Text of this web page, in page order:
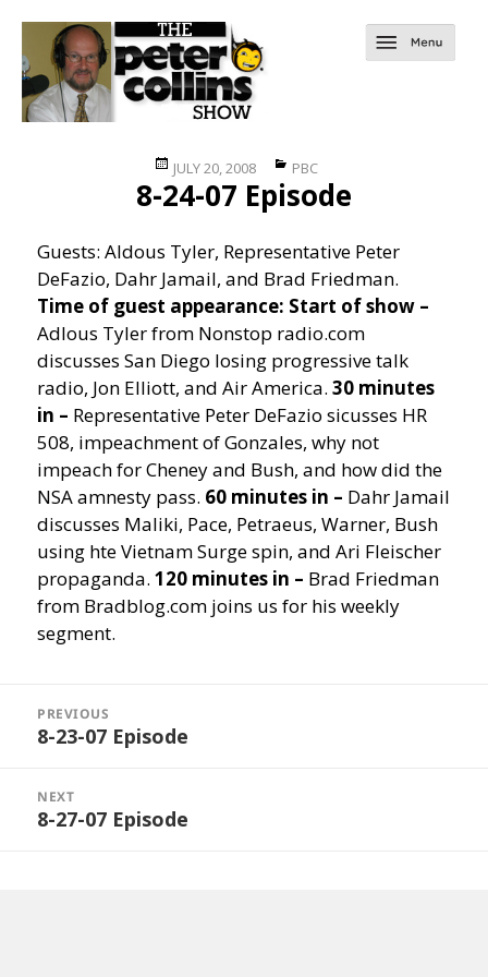
Posted
on
JULY 20, 2008 Categories
PBC
8-24-07 Episode
Guests: Aldous Tyler, Representative Peter
DeFazio, Dahr Jamail, and Brad Friedman.
Time of guest appearance: Start of show –
Adlous Tyler from Nonstop radio.com
discusses San Diego losing progressive talk
radio, Jon Elliott, and Air America.30 minutes
in – Representative Peter DeFazio sicusses HR
508, impeachment of Gonzales, why not
impeach for Cheney and Bush, and how did the
NSA amnesty pass. 60 minutes in – Dahr Jamail
discusses Maliki, Pace, Petraeus, Warner, Bush
using hte Vietnam Surge spin, and Ari Fleischer
propaganda.120 minutes in – Brad Friedman
from Bradblog.com joins us for his weekly
segment.
navigation
PREVIOUS
Previous
8-23-07 Episode
NEXT
Next
8-27-07 Episode